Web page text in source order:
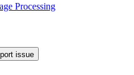
Processing
issue